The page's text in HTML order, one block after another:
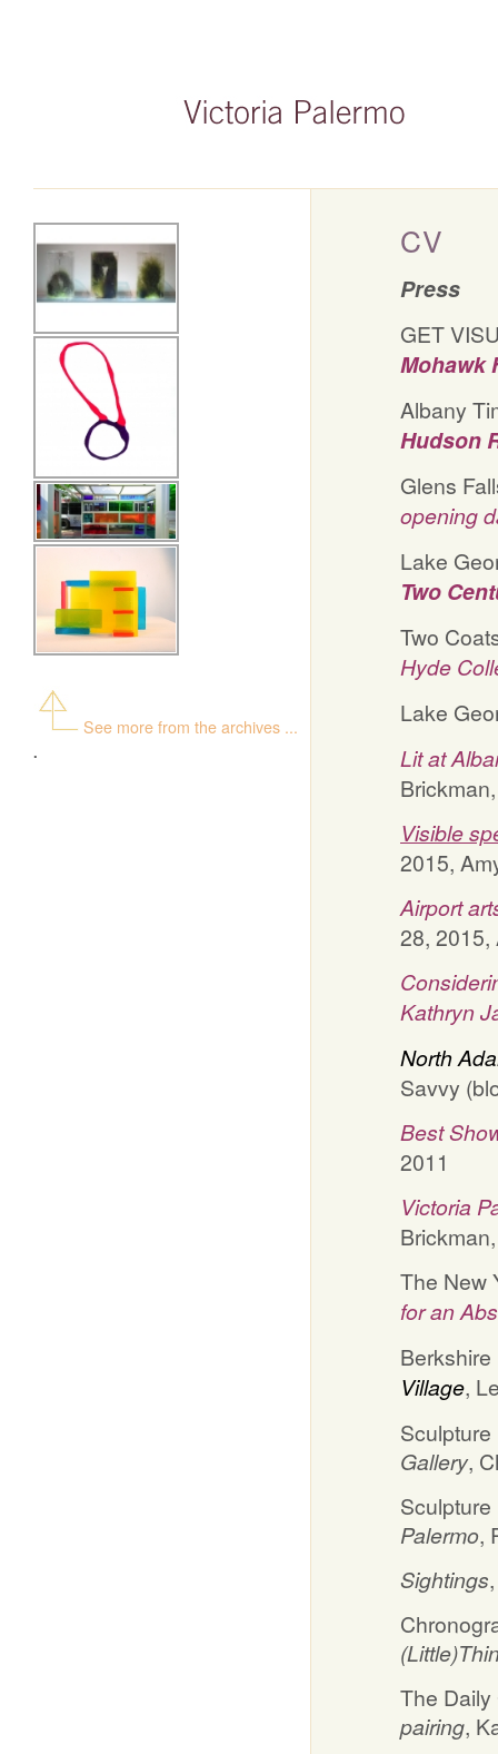
See more from the archives ...
.
CV
Press
GET
Mohawk
Albany
Hudson
Glens
opening
Lake
Two
Two
Hyde
Lake
Lit at
Visible
2015,
Airport
28, 2015,
Kathryn
North
Savvy
Best
2011
Victoria
The New
for an
Village,
Gallery,
Palermo,
Sightings
The
pairing,